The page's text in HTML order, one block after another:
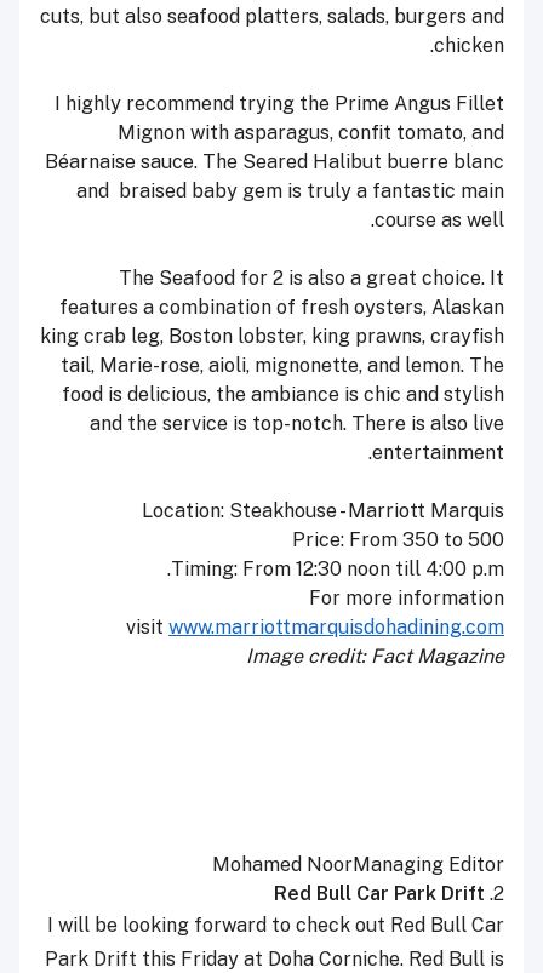
cuts, but also seafood platters, salads, burgers and
chicken.
I highly recommend trying the Prime Angus Fillet
Mignon with asparagus, confit tomato, and
Béarnaise sauce. The Seared Halibut buerre blanc
and braised baby gem is truly a fantastic main
course as well.
The Seafood for 2 is also a great choice. It
features a combination of fresh oysters, Alaskan
king crab leg, Boston lobster, king prawns, crayfish
tail, Marie-rose, aioli, mignonette, and lemon. The
food is delicious, the ambiance is chic and stylish
and the service is top-notch. There is also live
entertainment.
Location: Steakhouse - Marriott Marquis
Price: From 350 to 500
Timing: From 12:30 noon till 4:00 p.m.
For more information
visit www.marriottmarquisdohadining.com
Image credit: Fact Magazine
Mohamed NoorManaging Editor
2.
Red Bull Car Park Drift
I will be looking forward to check out Red Bull Car
Park Drift this Friday at Doha Corniche. Red Bull is